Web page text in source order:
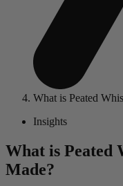
What is Peated
Insights
What is Peated
Made?